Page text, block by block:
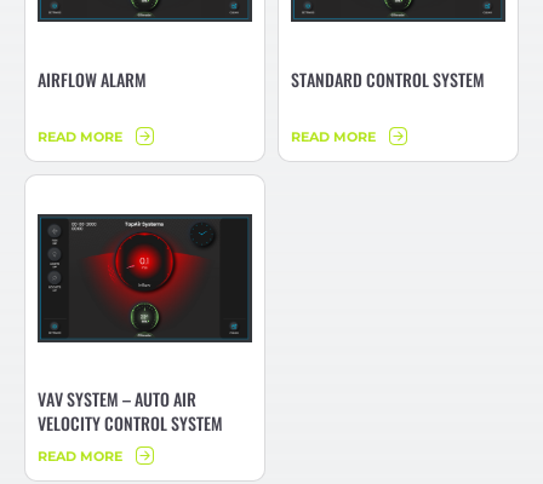
AIRFLOW ALARM
READ MORE
STANDARD CONTROL SYSTEM
READ MORE
VAV SYSTEM – AUTO AIR
VELOCITY CONTROL SYSTEM
READ MORE